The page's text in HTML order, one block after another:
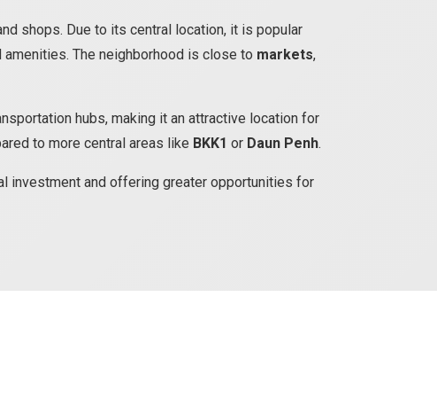
shops. Due to its central location, it is popular
The neighborhood is close to markets,
hubs, making it an attractive location for
to more central areas like BKK1 or Daun Penh.
investment and offering greater opportunities for